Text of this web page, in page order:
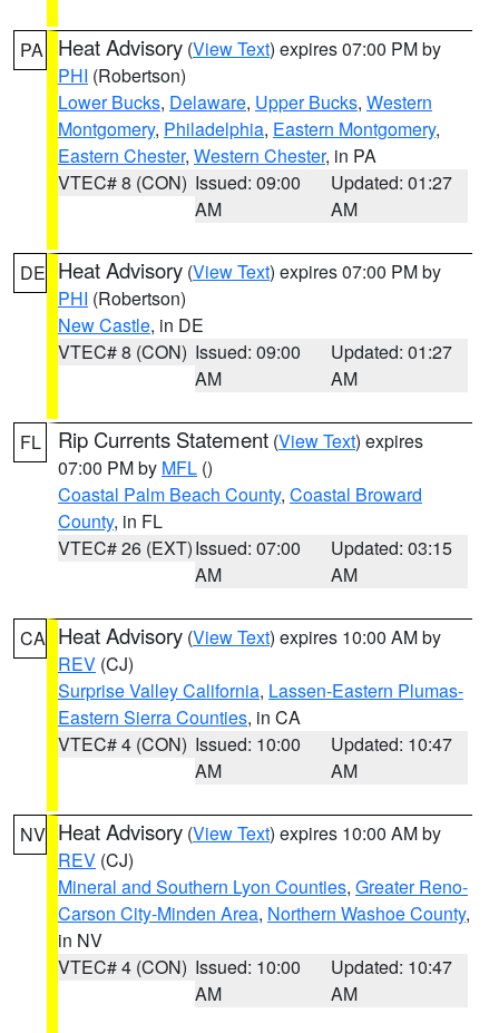
PA Heat Advisory (View Text) expires 07:00 PM by
PHI (Robertson)
Lower Bucks, Delaware, Upper Bucks, Western
Montgomery, Philadelphia, Eastern Montgomery,
Eastern Chester, Western Chester, in PA
VTEC# 8 (CON) Issued: 09:00
AM
Updated: 01:27
AM
DE Heat Advisory (View Text) expires 07:00 PM by
PHI (Robertson)
New Castle, in DE
VTEC# 8 (CON) Issued: 09:00
AM
Updated: 01:27
AM
FL Rip Currents Statement (View Text) expires
07:00 PM by MFL ()
Coastal Palm Beach County, Coastal Broward
County, in FL
VTEC# 26 (EXT)Issued: 07:00
AM
Updated: 03:15
AM
CA Heat Advisory (View Text) expires 10:00 AM by
REV (CJ)
Surprise Valley California, Lassen-Eastern Plumas-
Eastern Sierra Counties, in CA
VTEC# 4 (CON) Issued: 10:00
AM
Updated: 10:47
AM
NV Heat Advisory (View Text) expires 10:00 AM by
REV (CJ)
Mineral and Southern Lyon Counties, Greater Reno-
Carson City-Minden Area, Northern Washoe County,
in NV
VTEC# 4 (CON) Issued: 10:00
AM
Updated: 10:47
AM